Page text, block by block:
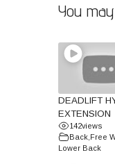
You
DEADLIFT
EXTENSION
142views
Back Free
Lower Back